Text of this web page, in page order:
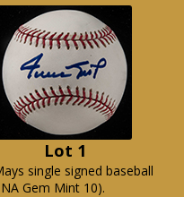
Lot 1
single signed baseball
Gem Mint 10).